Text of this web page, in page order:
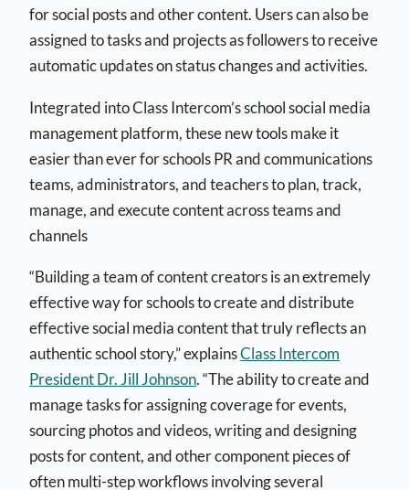
for social posts and other content. Users can also be
assigned to tasks and projects as followers to receive
automatic updates on status changes and activities.
Integrated into Class Intercom’s school social media
management platform, these new tools make it
easier than ever for schools PR and communications
teams, administrators, and teachers to plan, track,
manage, and execute content across teams and
channels
“Building a team of content creators is an extremely
effective way for schools to create and distribute
effective social media content that truly reflects an
authentic school story,” explainsClass Intercom
President Dr. Jill Johnson. “The ability to create and
manage tasks for assigning coverage for events,
sourcing photos and videos, writing and designing
posts for content, and other component pieces of
often multi-step workflows involving several